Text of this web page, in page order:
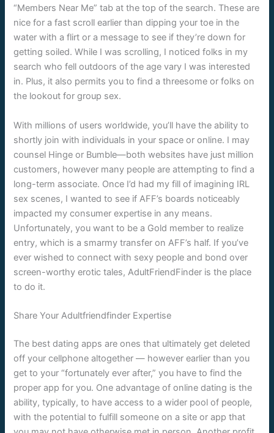
“Members Near Me” tab at the top of the search. These are
nice for a fast scroll earlier than dipping your toe in the
water with a flirt or a message to see if they’re down for
getting soiled. While I was scrolling, I noticed folks in my
search who fell outdoors of the age vary I was interested
in. Plus, it also permits you to find a threesome or folks on
the lookout for group sex.
With millions of users worldwide, you’ll have the ability to
shortly join with individuals in your space or online. I may
counsel Hinge or Bumble—both websites have just million
customers, however many people are attempting to find a
long-term associate. Once I’d had my fill of imagining IRL
sex scenes, I wanted to see if AFF’s boards noticeably
impacted my consumer expertise in any means.
Unfortunately, you want to be a Gold member to realize
entry, which is a smarmy transfer on AFF’s half. If you’ve
ever wished to connect with sexy people and bond over
screen-worthy erotic tales, AdultFriendFinder is the place
to do it.
Share Your Adultfriendfinder Expertise
The best dating apps are ones that ultimately get deleted
off your cellphone altogether — however earlier than you
get to your “fortunately ever after,” you have to find the
proper app for you. One advantage of online dating is the
ability, typically, to have access to a wider pool of people,
with the potential to fulfill someone on a site or app that